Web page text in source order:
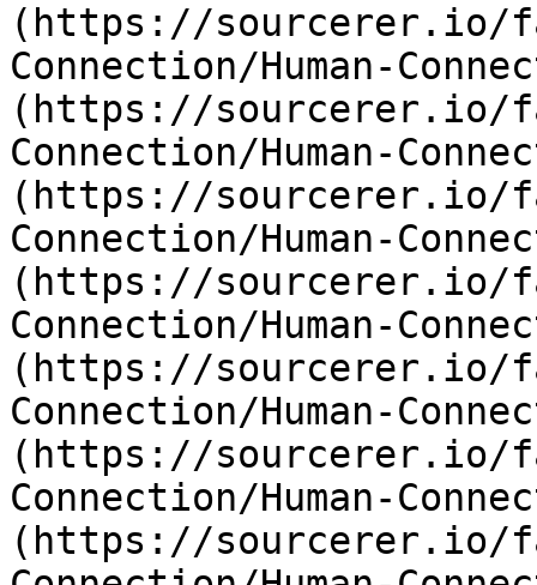
(https://sourcerer.io/
Connection/Human-
(https://sourcerer.io/
Connection/Human-
(https://sourcerer.io/
Connection/Human-
(https://sourcerer.io/
Connection/Human-
(https://sourcerer.io/
Connection/Human-
(https://sourcerer.io/
Connection/Human-
(https://sourcerer.io/